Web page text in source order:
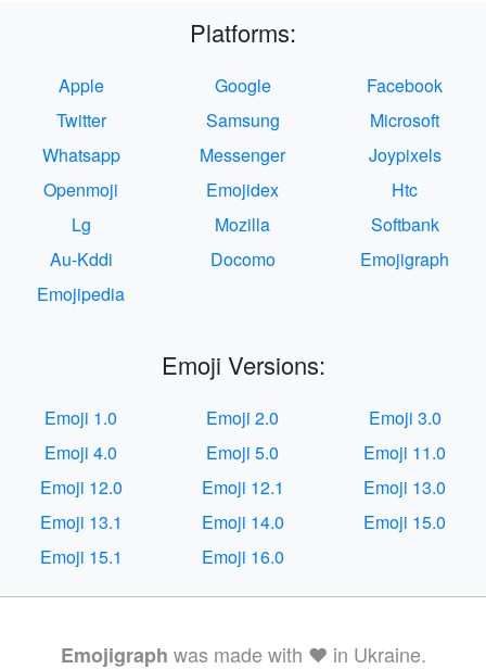
Platforms:
Apple Google
Facebook
Twitter
Samsung
Microsoft
Whatsapp
Messenger
Joypixels
Openmoji
Emojidex
Htc
Lg
Mozilla
Softbank
Au-Kddi
Docomo
Emojigraph
Emojipedia
Emoji Versions:
Emoji 1.0 Emoji 2.0
Emoji 3.0
Emoji 4.0
Emoji 5.0
Emoji 11.0
Emoji 12.0
Emoji 12.1
Emoji 13.0
Emoji 13.1
Emoji 14.0
Emoji 15.0
Emoji 15.1
Emoji 16.0
Emojigraph was made with ❤️ in Ukraine.